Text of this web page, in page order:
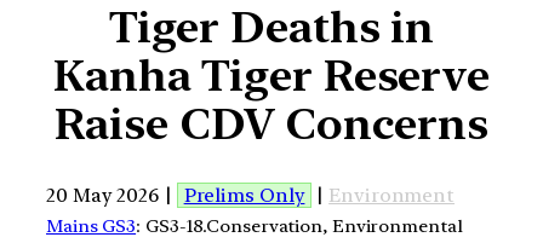
Tiger Deaths in
Kanha Tiger Reserve
Raise CDV Concerns
20 May 2026 | Prelims Only | Environment
Mains GS3: GS3-18.Conservation, Environmental